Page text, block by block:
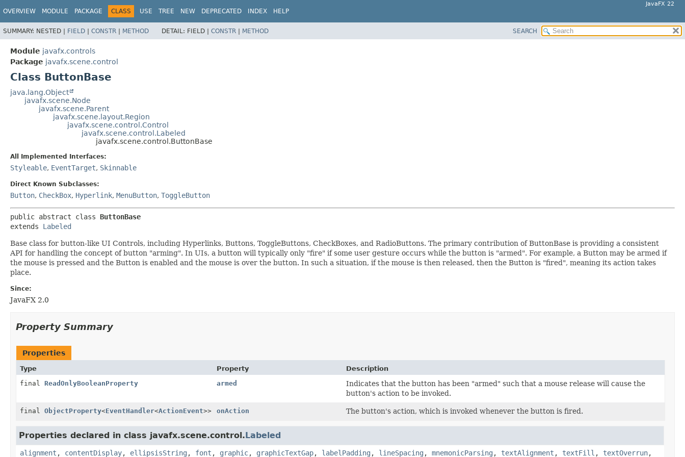
JavaFX 22
OVERVIEW MODULE PACKAGE CLASS USE TREE NEW DEPRECATED INDEX HELP
SUMMARY: NESTED | FIELD | CONSTR | METHOD DETAIL: FIELD | CONSTR | METHOD SEARCH
Module javafx.controls
Package javafx.scene.control
Class ButtonBase
java.lang.Object
javafx.scene.Node
javafx.scene.Parent
javafx.scene.layout.Region
javafx.scene.control.Control
javafx.scene.control.Labeled
javafx.scene.control.ButtonBase
All Implemented Interfaces:
Styleable, EventTarget, Skinnable
Direct Known Subclasses:
Button, CheckBox, Hyperlink, MenuButton, ToggleButton
public abstract class ButtonBase
extends Labeled
Base class for button-like UI Controls, including Hyperlinks, Buttons, ToggleButtons, CheckBoxes, and RadioButtons. The primary contribution of ButtonBase is providing a consistent
API for handling the concept of button "arming". In UIs, a button will typically only "fire" if some user gesture occurs while the button is "armed". For example, a Button may be armed if
the mouse is pressed and the Button is enabled and the mouse is over the button. In such a situation, if the mouse is then released, then the Button is "fired", meaning its action takes
place.
Since:
JavaFX 2.0
Property Summary
Properties
Type Property
Description
final ReadOnlyBooleanProperty armed
Indicates that the button has been "armed" such that a mouse release will cause the
button's action to be invoked.
final ObjectProperty<EventHandler<ActionEvent>> onAction The button's action, which is invoked whenever the button is fired.
Properties declared in class javafx.scene.control.Labeled
alignment , contentDisplay, ellipsisString , font , graphic, graphicTextGap, labelPadding , lineSpacing , mnemonicParsing , textAlignment , textFill , textOverrun,